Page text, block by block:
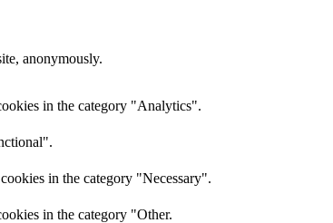
anonymously.
in the category "Analytics".
in the category "Necessary".
in the category "Other.